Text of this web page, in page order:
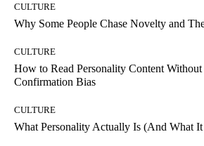
CULTURE
Why Some People Chase Novelty and
CULTURE
How to Read Personality Content
Confirmation Bias
CULTURE
What Personality Actually Is (And What It